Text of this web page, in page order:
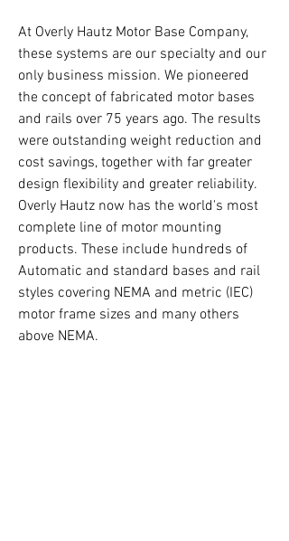
At Overly Hautz Motor Base Company,
these systems are our specialty and our
only business mission. We pioneered
the concept of fabricated motor bases
and rails over 75 years ago. The results
were outstanding weight reduction and
cost savings, together with far greater
design flexibility and greater reliability.
Overly Hautz now has the world's most
complete line of motor mounting
products. These include hundreds of
Automatic and standard bases and rail
styles covering NEMA and metric (IEC)
motor frame sizes and many others
above NEMA.